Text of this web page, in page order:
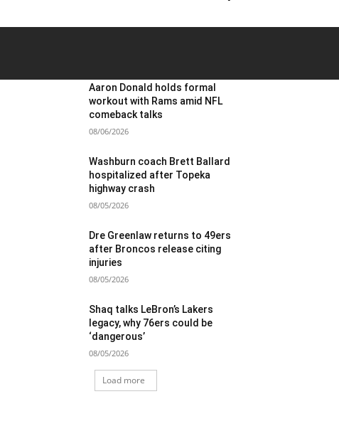
Aaron Donald holds formal
workout with Rams amid NFL
comeback talks
08/06/2026
Washburn coach Brett Ballard
hospitalized after Topeka
highway crash
08/05/2026
Dre Greenlaw returns to 49ers
after Broncos release citing
injuries
08/05/2026
Shaq talks LeBron’s Lakers
legacy, why 76ers could be
‘dangerous’
08/05/2026
Load more